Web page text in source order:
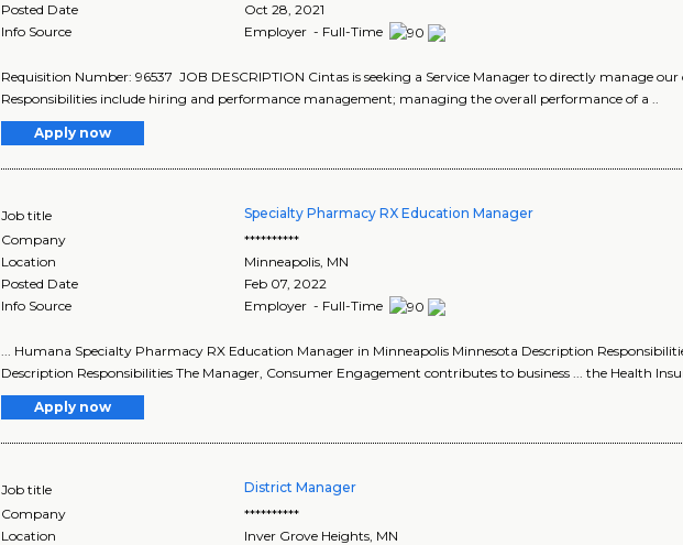
Posted Date
Oct 28, 2021
Info Source
Employer - Full-Time
Requisition Number: 96537 JOB DESCRIPTION Cintas is seeking a Service Manager to directly manage
Responsibilities include hiring and performance management; managing the overall performance of a ..
Apply now
Job title Specialty Pharmacy RX Education Manager
Company
**********
Location
Minneapolis MN
Posted Date
Feb 07, 2022
Info Source
Employer - Full-Time
... Humana Specialty Pharmacy RX Education Manager in Minneapolis Minnesota Description
Description Responsibilities The Manager, Consumer Engagement contributes to business ... the Health
Apply now
Job title District Manager
Company
**********
Location
Inver Grove Heights MN